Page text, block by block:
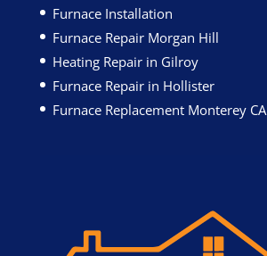
Furnace Installation
Furnace Repair Morgan Hill
Heating Repair in Gilroy
Furnace Repair in Hollister
Furnace Replacement Monterey CA